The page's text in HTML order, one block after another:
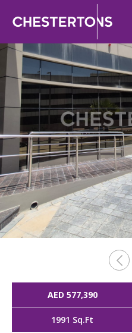
AED 577,390
1991 Sq.Ft